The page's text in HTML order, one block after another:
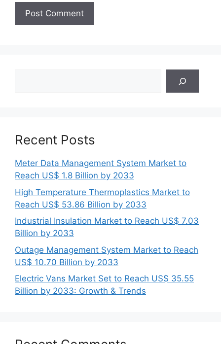
Recent Posts
Meter Data Management System Market to
Reach US$ 1.8 Billion by 2033
High Temperature Thermoplastics Market to
Reach US$ 53.86 Billion by 2033
Industrial Insulation Market to Reach US$ 7.03
Billion by 2033
Outage Management System Market to Reach
US$ 10.70 Billion by 2033
Electric Vans Market Set to Reach US$ 35.55
Billion by 2033: Growth & Trends